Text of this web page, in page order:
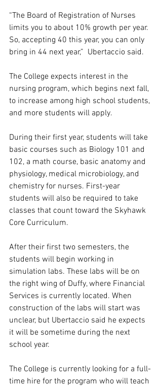
“The Board of Registration of Nurses
limits you to about 10% growth per year.
So, accepting 40 this year, you can only
bring in 44 next year,”  Ubertaccio said.
The College expects interest in the
nursing program, which begins next fall,
to increase among high school students,
and more students will apply.
During their first year, students will take
basic courses such as Biology 101 and
102, a math course, basic anatomy and
physiology, medical microbiology, and
chemistry for nurses. First-year
students will also be required to take
classes that count toward the Skyhawk
Core Curriculum.
After their first two semesters, the
students will begin working in
simulation labs. These labs will be on
the right wing of Duffy, where Financial
Services is currently located. When
construction of the labs will start was
unclear, but Ubertaccio said he expects
it will be sometime during the next
school year.
The College is currently looking for a full-
time hire for the program who will teach